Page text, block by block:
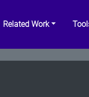
Related Work